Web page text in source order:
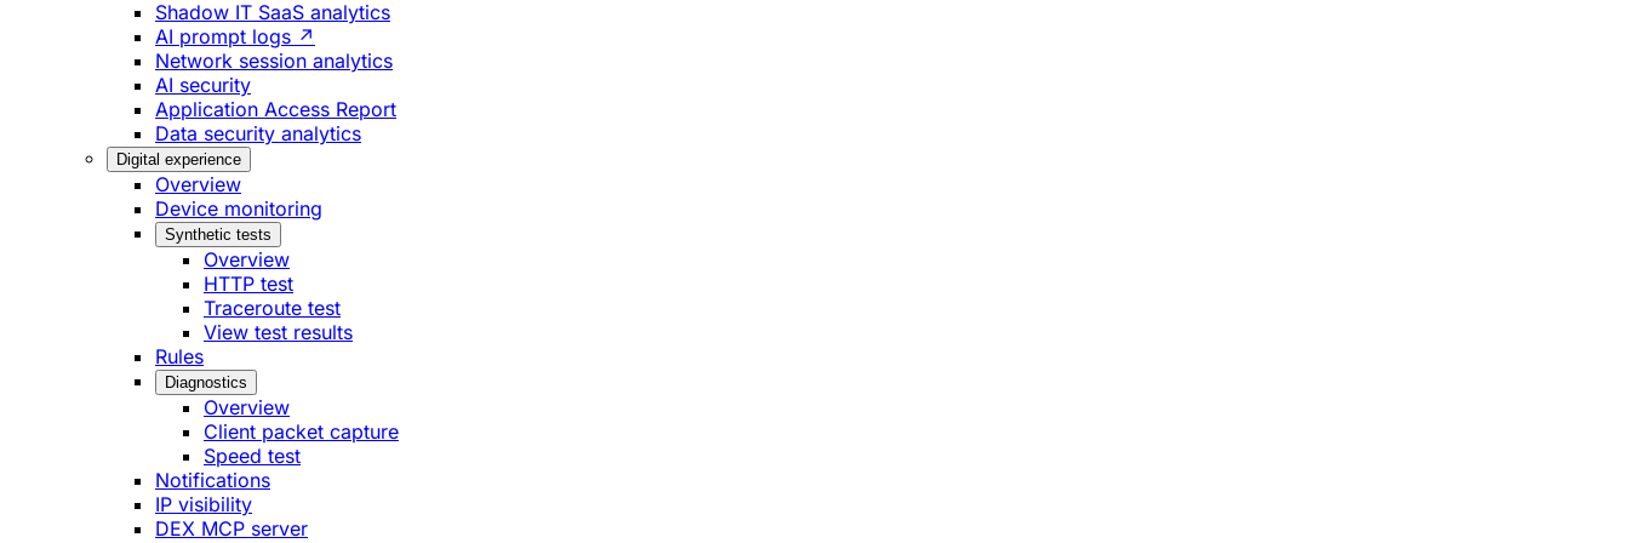
Shadow IT SaaS analytics
AI prompt logs ↗
Network session analytics
AI security
Application Access Report
Data security analytics
Digital experience
Overview
Device monitoring
Synthetic tests
Overview
HTTP test
Traceroute test
View test results
Rules
Diagnostics
Overview
Client packet capture
Speed test
Notifications
IP visibility
DEX MCP server